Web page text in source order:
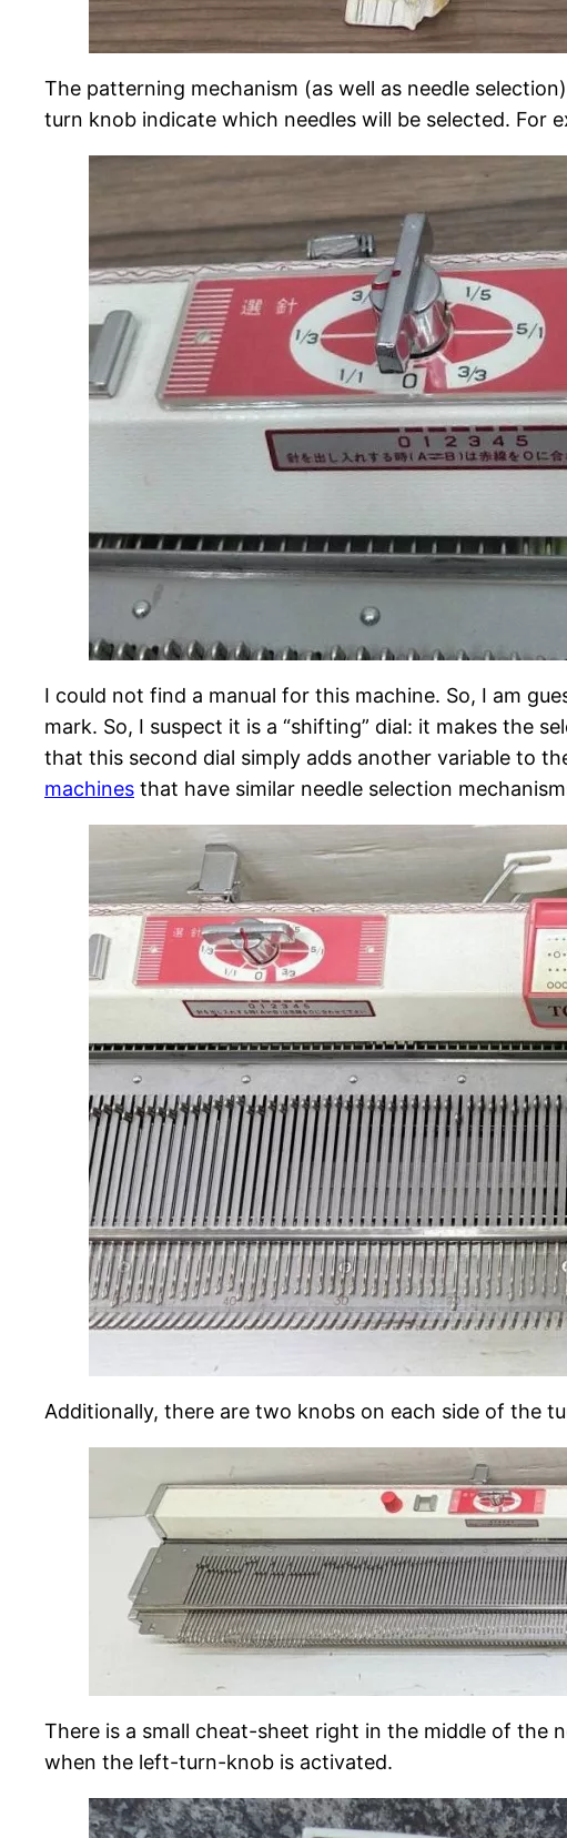
The patterning mechanism (as well as needle
turn knob indicate which needles will be selected. For
I could not find a manual for this machine. So, I am
mark. So, I suspect it is a “shifting” dial: it makes the
that this second dial simply adds another variable to
machines that have similar needle selection
Additionally, there are two knobs on each side of the
There is a small cheat-sheet right in the middle of the
when the left-turn-knob is activated.